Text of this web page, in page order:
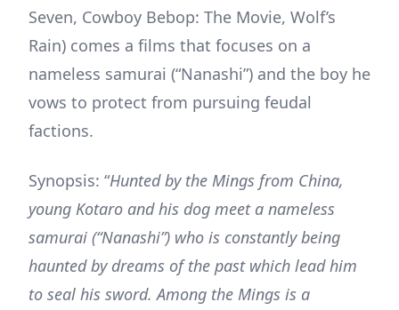
Seven, Cowboy Bebop: The Movie, Wolf’s
Rain) comes a films that focuses on a
nameless samurai (“Nanashi”) and the boy he
vows to protect from pursuing feudal
factions.
Synopsis: “Hunted by the Mings from China,
young Kotaro and his dog meet a nameless
samurai (“Nanashi”) who is constantly being
haunted by dreams of the past which lead him
to seal his sword. Among the Mings is a